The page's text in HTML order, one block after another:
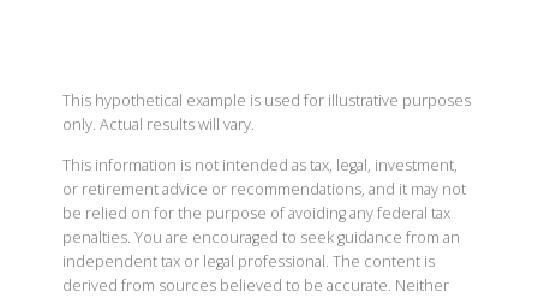
This hypothetical example is used for illustrative purposes
only. Actual results will vary.
This information is not intended as tax, legal, investment,
or retirement advice or recommendations, and it may not
be relied on for the purpose of avoiding any federal tax
penalties. You are encouraged to seek guidance from an
independent tax or legal professional. The content is
derived from sources believed to be accurate. Neither